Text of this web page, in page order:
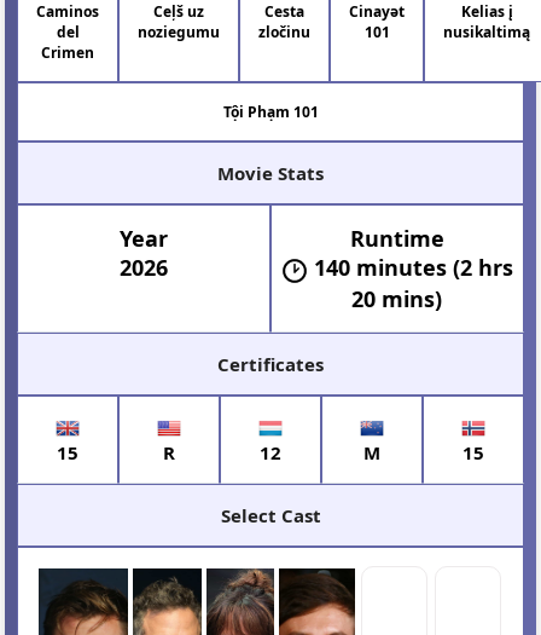
Caminos
del
Crimen
Ceļš uz
noziegumu
Cesta
zločinu
Cinayət
101
Kelias į
nusikaltimą
Tội Phạm 101
Movie Stats
Year
2026
Runtime
140 minutes (2 hrs
20 mins)
Certificates
15 R 12 M 15
Select Cast